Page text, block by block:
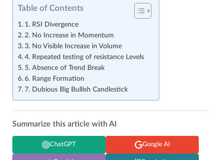
Table of Contents
1. RSI Divergence
2. No Increase in Momentum
3. No Visible Increase in Volume
4. Repeated testing of resistance Levels
5. Absence of Trend Break
6. Range Formation
7. Dubious Big Bullish Candlestick
Summarize this article with AI
ChatGPT Google AI